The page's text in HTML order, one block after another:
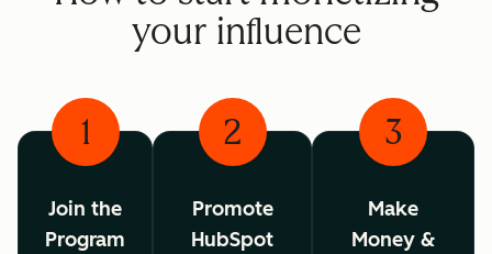
your influence
1
Join the
Program
2
Promote
HubSpot
3
Make
Money &